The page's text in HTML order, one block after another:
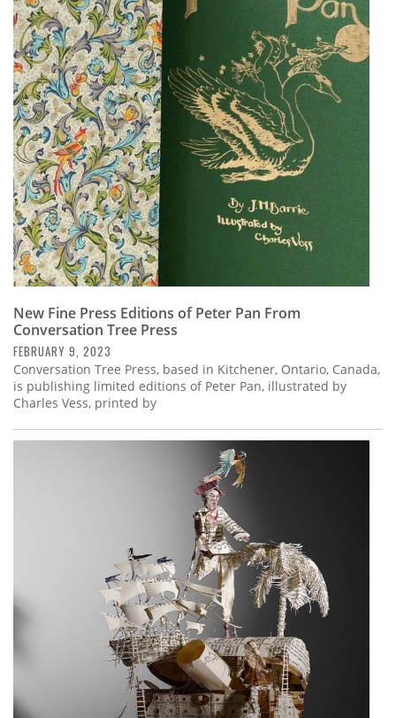
New Fine Press Editions of Peter Pan From
Conversation Tree Press
FEBRUARY 9, 2023
Conversation Tree Press, based in Kitchener, Ontario, Canada,
is publishing limited editions of Peter Pan, illustrated by
Charles Vess, printed by